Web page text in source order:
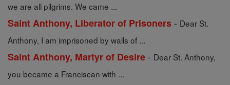
we are all pilgrims. We came ...
Saint Anthony, Liberator of Prisoners - Dear St.
Anthony, I am imprisoned by walls of ...
Saint Anthony, Martyr of Desire - Dear St. Anthony,
you became a Franciscan with ...